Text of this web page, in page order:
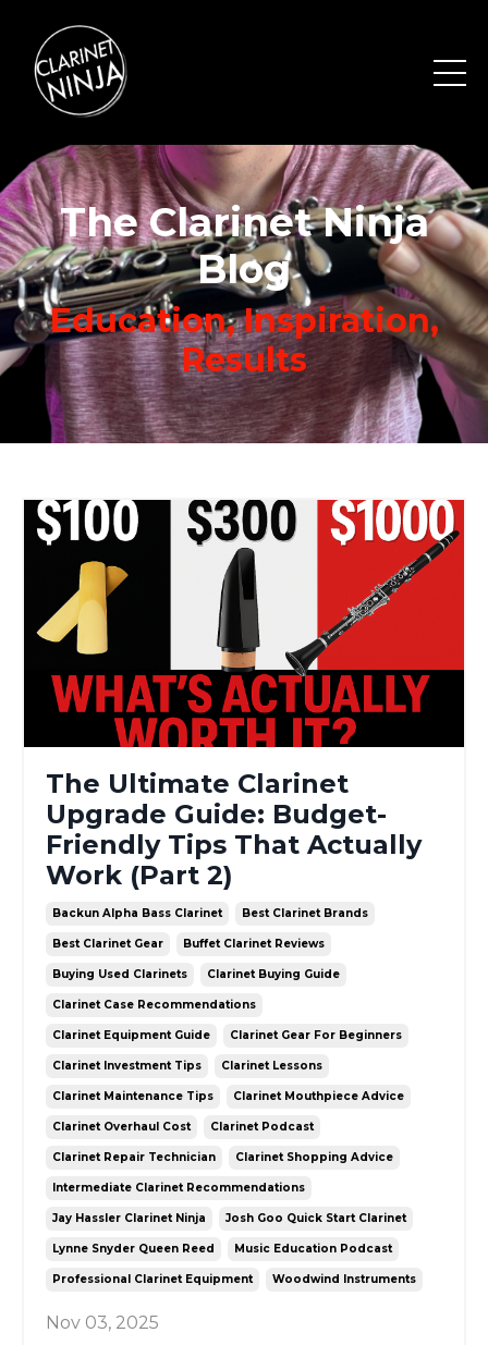
The Clarinet Ninja
Blog
Education, Inspiration,
Results
The Ultimate Clarinet
Upgrade Guide: Budget-
Friendly Tips That Actually
Work (Part 2)
Backun Alpha Bass Clarinet Best Clarinet Brands
Best Clarinet Gear Buffet Clarinet Reviews
Buying Used Clarinets Clarinet Buying Guide
Clarinet Case Recommendations
Clarinet Equipment Guide Clarinet Gear For Beginners
Clarinet Investment Tips Clarinet Lessons
Clarinet Maintenance Tips Clarinet Mouthpiece Advice
Clarinet Overhaul Cost Clarinet Podcast
Clarinet Repair Technician Clarinet Shopping Advice
Intermediate Clarinet Recommendations
Jay Hassler Clarinet Ninja Josh Goo Quick Start Clarinet
Lynne Snyder Queen Reed Music Education Podcast
Professional Clarinet Equipment Woodwind Instruments
Nov 03, 2025